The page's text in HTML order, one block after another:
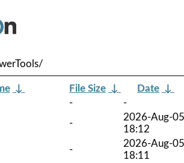
↓ File Size ↓ Date ↓
-
-
-
2026-Aug-05
18:12
-
2026-Aug-05
18:11